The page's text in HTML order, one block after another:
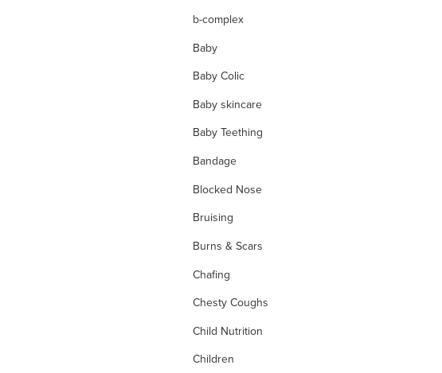
b-complex
Baby
Baby Colic
Baby skincare
Baby Teething
Bandage
Blocked Nose
Bruising
Burns & Scars
Chafing
Chesty Coughs
Child Nutrition
Children